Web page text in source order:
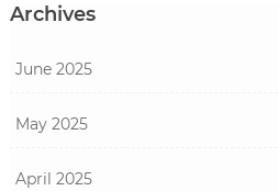
Archives
June 2025
May 2025
April 2025